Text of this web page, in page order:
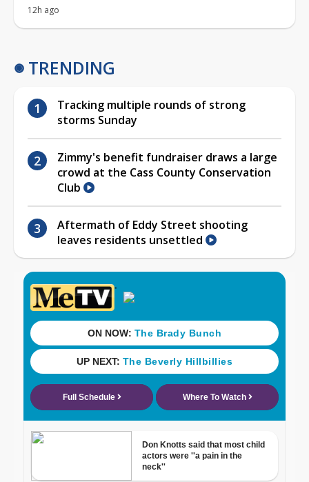
12h ago
TRENDING
Tracking multiple rounds of strong
storms Sunday
Zimmy's benefit fundraiser draws a large
crowd at the Cass County Conservation
Club
Aftermath of Eddy Street shooting
leaves residents unsettled